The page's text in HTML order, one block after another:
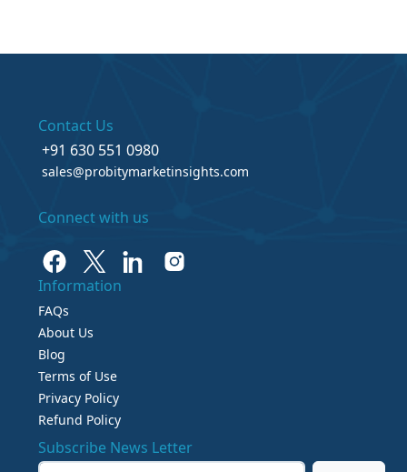
Contact Us
+91 630 551 0980
sales@probitymarketinsights.com
Connect with us
Information
FAQs
About Us
Blog
Terms of Use
Privacy Policy
Refund Policy
Subscribe News Letter